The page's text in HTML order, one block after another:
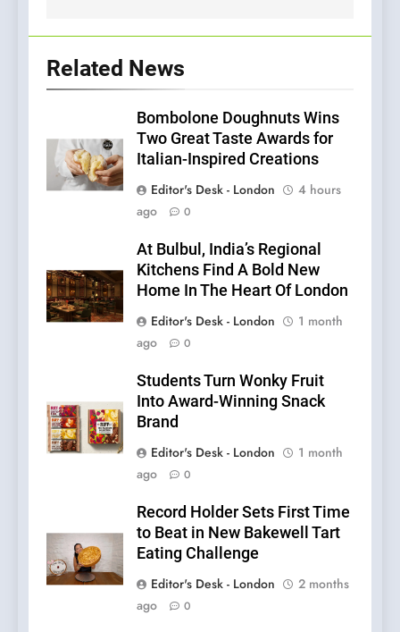
Related News
Bombolone Doughnuts Wins
Two Great Taste Awards for
Italian-Inspired Creations
Editor's Desk - London
4 hours
ago
0
At Bulbul, India’s Regional
Kitchens Find A Bold New
Home In The Heart Of London
Editor's Desk - London
1 month
ago
0
Students Turn Wonky Fruit
Into Award-Winning Snack
Brand
Editor's Desk - London
1 month
ago
0
Record Holder Sets First Time
to Beat in New Bakewell Tart
Eating Challenge
Editor's Desk - London
2 months
ago
0